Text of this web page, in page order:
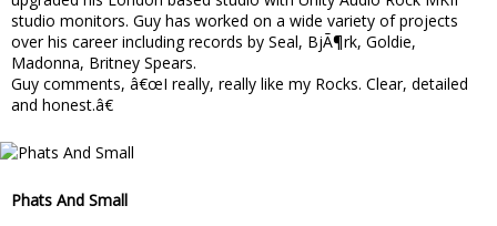
studio monitors. Guy has worked on a wide variety of projects
over his career including records by Seal, BjÃ¶rk, Goldie,
Madonna, Britney Spears.
Guy comments, â€œI really, really like my Rocks. Clear, detailed
and honest.â€
Phats And Small